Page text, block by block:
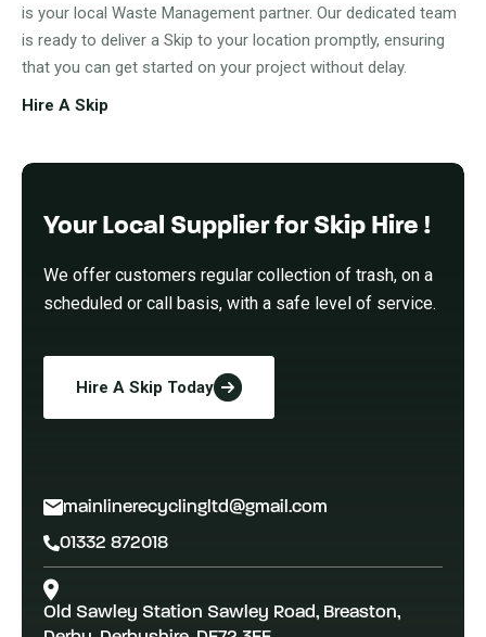
Your Local Supplier for Skip Hire !
We offer customers regular collection of trash, on a
scheduled or call basis, with a safe level of service.
Hire A Skip Today
mainlinerecyclingltd@gmail.com
01332 872018
Old Sawley Station Sawley Road, Breaston,
is your local Waste Management partner. Our dedicated team
is ready to deliver a Skip to your location promptly, ensuring
that you can get started on your project without delay.
Hire A Skip